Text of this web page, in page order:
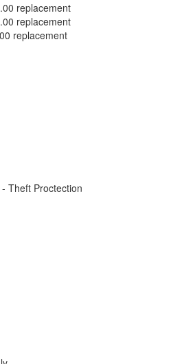
replacement
replacement
replacement
Theft Proctection